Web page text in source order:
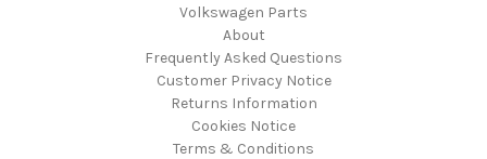
Volkswagen Parts
About
Frequently Asked Questions
Customer Privacy Notice
Returns Information
Cookies Notice
Terms & Conditions